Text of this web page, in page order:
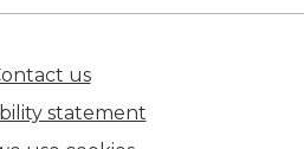
us(opens in new tab)
statement